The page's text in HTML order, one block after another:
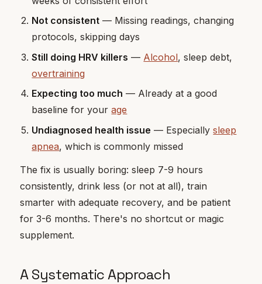
Not consistent — Missing readings, changing
protocols, skipping days
Still doing HRV killers — Alcohol, sleep debt,
overtraining
Expecting too much — Already at a good
baseline for yourage
Undiagnosed health issue — Especiallysleep
apnea, which is commonly missed
The fix is usually boring: sleep 7-9 hours
consistently, drink less (or not at all), train
smarter with adequate recovery, and be patient
for 3-6 months. There's no shortcut or magic
supplement.
A Systematic Approach